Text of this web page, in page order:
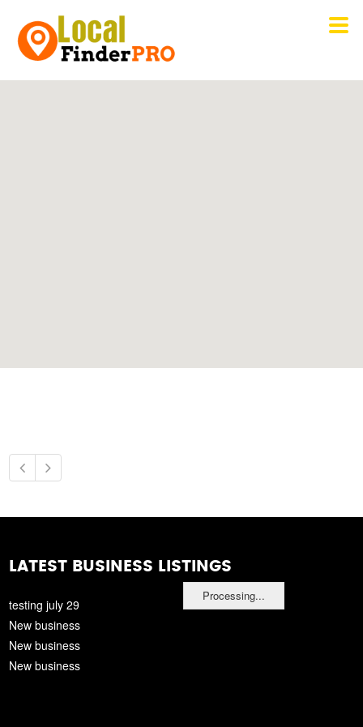
Processing...
LATEST BUSINESS LISTINGS
testing july 29
New business
New business
New business